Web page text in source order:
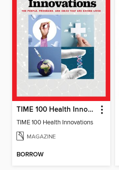
TIME 100 Health Innovations
TIME 100 Health Innovations
MAGAZINE
BORROW